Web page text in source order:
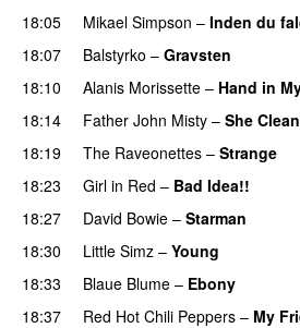
18:05
Mikael Simpson – Inden du
18:07
Balstyrko – Gravsten
18:10
Alanis Morissette – Hand in
18:14
Father John Misty – She
18:19
The Raveonettes – Strange
18:23
Girl in Red – Bad Idea!!
18:27
David Bowie – Starman
18:30
Little Simz – Young
18:33
Blaue Blume – Ebony
18:37
Red Hot Chili Peppers – My